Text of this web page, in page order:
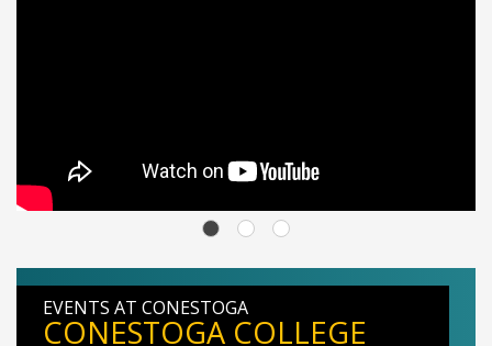
EVENTS AT CONESTOGA
CONESTOGA COLLEGE